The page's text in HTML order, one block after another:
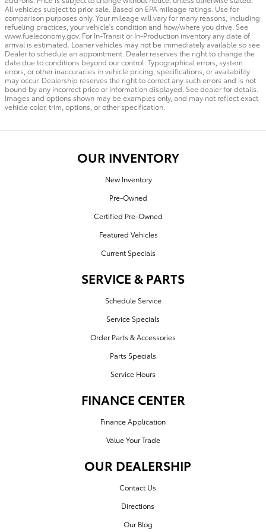
All vehicles subject to prior sale. Based on EPA mileage ratings. Use for
comparison purposes only. Your mileage will vary for many reasons, including
refueling practices, your vehicle's condition and how/where you drive. See
www.fueleconomy.gov. For In-Transit or In-Production inventory any date of
arrival is estimated. Loaner vehicles may not be immediately available so see
Dealer to schedule an appointment. Dealer reserves the right to change the
date due to conditions beyond our control. Typographical errors, system
errors, or other inaccuracies in vehicle pricing, specifications, or availability
may occur. Dealership reserves the right to correct any such errors and is not
bound by any incorrect price or information displayed. See dealer for details.
Images and options shown may be examples only, and may not reflect exact
vehicle color, trim, options, or other specification.
OUR INVENTORY
New Inventory
Pre-Owned
Certified Pre-Owned
Featured Vehicles
Current Specials
SERVICE & PARTS
Schedule Service
Service Specials
Order Parts & Accessories
Parts Specials
Service Hours
FINANCE CENTER
Finance Application
Value Your Trade
OUR DEALERSHIP
Contact Us
Directions
Our Blog